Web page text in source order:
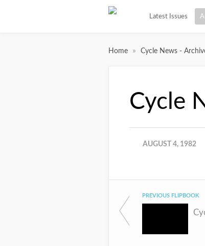
Latest Issues
Home » Cycle News -
Cycle
AUGUST 4, 1982
PREVIOUS FLIPBOOK